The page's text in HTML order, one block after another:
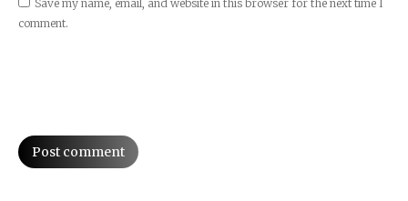
Save my name, email, and website in this browser for the next time I
comment.
Post comment